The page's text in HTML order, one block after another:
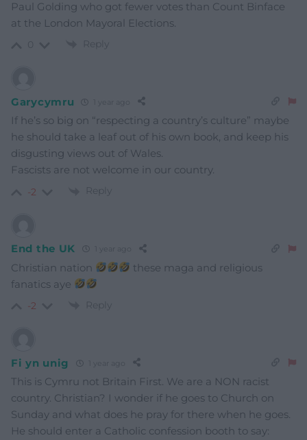
Paul Golding who got fewer votes than Count Binface
at the London Mayoral Elections.
Reply
Garycymru
If he’s so big on “respecting a country’s culture” maybe
he should take a leaf out of his own book, and keep his
disgusting views out of Wales.
Fascists are not welcome in our country.
-2 Reply
End the UK
Christian nation
these maga and religious
fanatics aye
-2 Reply
Fi yn unig
This is Cymru not Britain First. We are a NON racist
country. Christian? I wonder if he goes to Church on
Sunday and what does he pray for there when he goes.
He should enter a Catholic confession booth to say: